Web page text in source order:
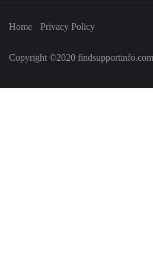
Home Privacy Policy
Copyright ©2020